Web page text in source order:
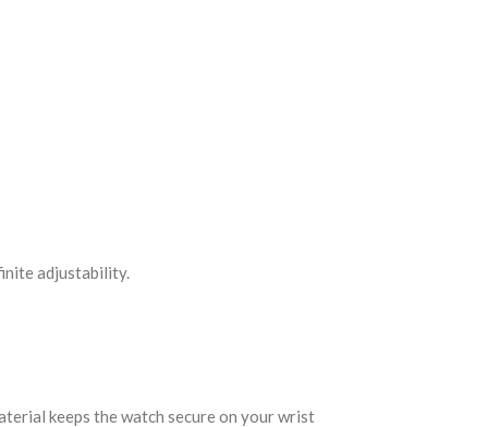
adjustability.
keeps the watch secure on your wrist